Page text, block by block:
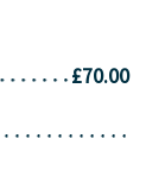
£70.00